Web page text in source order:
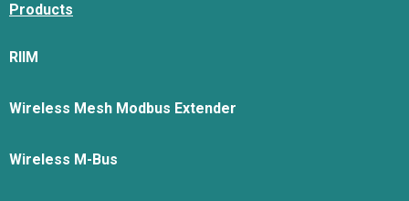
Products
RIIM
Wireless Mesh Modbus Extender
Wireless M-Bus